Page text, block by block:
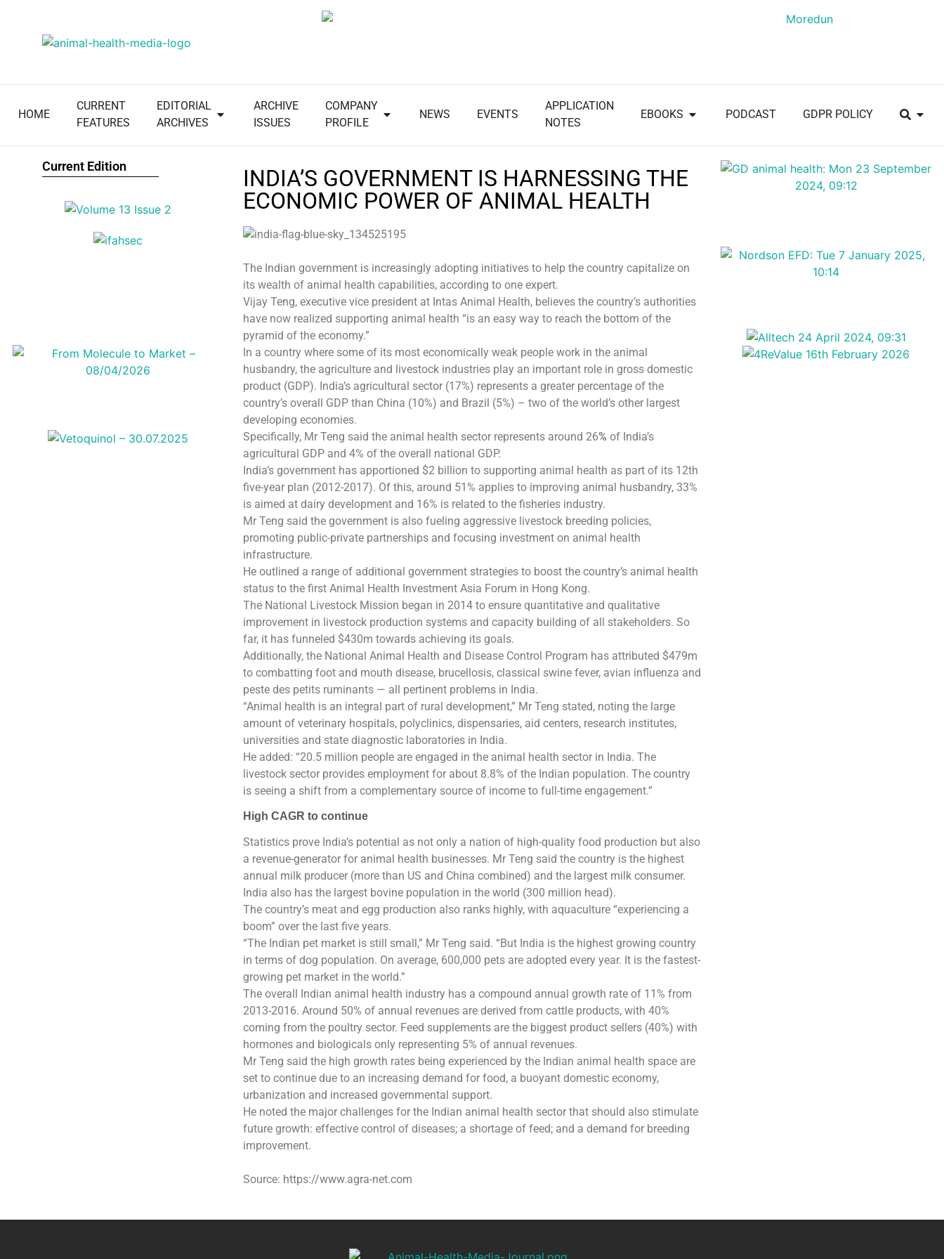
HOME
CURRENT
FEATURES
EDITORIAL
ARCHIVES
ARCHIVE
ISSUES
COMPANY
PROFILE
NEWS EVENTS
APPLICATION
NOTES
EBOOKS PODCAST GDPR POLICY
Current Edition
INDIA’S GOVERNMENT IS HARNESSING THE
ECONOMIC POWER OF ANIMAL HEALTH
The Indian government is increasingly adopting initiatives to help the country capitalize on
its wealth of animal health capabilities, according to one expert.
Vijay Teng, executive vice president at Intas Animal Health, believes the country’s authorities
have now realized supporting animal health “is an easy way to reach the bottom of the
pyramid of the economy.”
In a country where some of its most economically weak people work in the animal
husbandry, the agriculture and livestock industries play an important role in gross domestic
product (GDP). India’s agricultural sector (17%) represents a greater percentage of the
country’s overall GDP than China (10%) and Brazil (5%) – two of the world’s other largest
developing economies.
Specifically, Mr Teng said the animal health sector represents around 26% of India’s
agricultural GDP and 4% of the overall national GDP.
India’s government has apportioned $2 billion to supporting animal health as part of its 12th
five-year plan (2012-2017). Of this, around 51% applies to improving animal husbandry, 33%
is aimed at dairy development and 16% is related to the fisheries industry.
Mr Teng said the government is also fueling aggressive livestock breeding policies,
promoting public-private partnerships and focusing investment on animal health
infrastructure.
He outlined a range of additional government strategies to boost the country’s animal health
status to the first Animal Health Investment Asia Forum in Hong Kong.
The National Livestock Mission began in 2014 to ensure quantitative and qualitative
improvement in livestock production systems and capacity building of all stakeholders. So
far, it has funneled $430m towards achieving its goals.
Additionally, the National Animal Health and Disease Control Program has attributed $479m
to combatting foot and mouth disease, brucellosis, classical swine fever, avian influenza and
peste des petits ruminants — all pertinent problems in India.
“Animal health is an integral part of rural development,” Mr Teng stated, noting the large
amount of veterinary hospitals, polyclinics, dispensaries, aid centers, research institutes,
universities and state diagnostic laboratories in India.
He added: “20.5 million people are engaged in the animal health sector in India. The
livestock sector provides employment for about 8.8% of the Indian population. The country
is seeing a shift from a complementary source of income to full-time engagement.”
High CAGR to continue
Statistics prove India’s potential as not only a nation of high-quality food production but also
a revenue-generator for animal health businesses. Mr Teng said the country is the highest
annual milk producer (more than US and China combined) and the largest milk consumer.
India also has the largest bovine population in the world (300 million head).
The country’s meat and egg production also ranks highly, with aquaculture “experiencing a
boom” over the last five years.
“The Indian pet market is still small,” Mr Teng said. “But India is the highest growing country
in terms of dog population. On average, 600,000 pets are adopted every year. It is the fastest-
growing pet market in the world.”
The overall Indian animal health industry has a compound annual growth rate of 11% from
2013-2016. Around 50% of annual revenues are derived from cattle products, with 40%
coming from the poultry sector. Feed supplements are the biggest product sellers (40%) with
hormones and biologicals only representing 5% of annual revenues.
Mr Teng said the high growth rates being experienced by the Indian animal health space are
set to continue due to an increasing demand for food, a buoyant domestic economy,
urbanization and increased governmental support.
He noted the major challenges for the Indian animal health sector that should also stimulate
future growth: effective control of diseases; a shortage of feed; and a demand for breeding
improvement.
Source: https://www.agra-net.com